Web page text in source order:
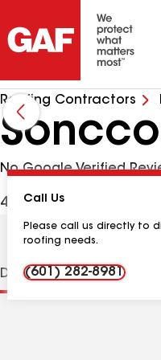
Roofing Contractors
No Google Verified
4312 Poplar Springs
Call Us
Please call us directly to
roofing needs.
(601) 282-8981
DistinctionsContractor